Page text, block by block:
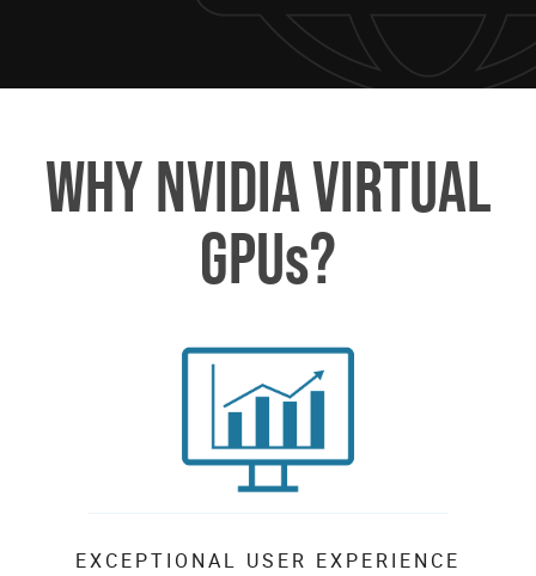
WHY NVIDIA VIRTUAL
GPUs?
EXCEPTIONAL USER EXPERIENCE